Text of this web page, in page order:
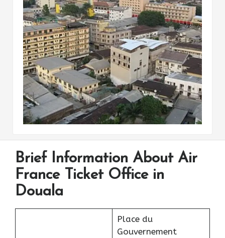
Brief Information About Air
France Ticket Office in
Douala
Place du
Gouvernement